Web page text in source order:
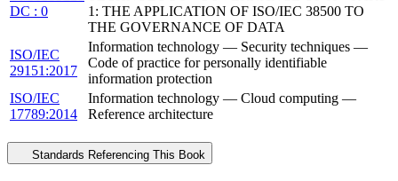
DC : 0
1: THE APPLICATION OF ISO/IEC 38500 TO
THE GOVERNANCE OF DATA
ISO/IEC
29151:2017
Information technology — Security techniques —
Code of practice for personally identifiable
information protection
ISO/IEC
17789:2014
Information technology — Cloud computing —
Reference architecture
Standards Referencing This Book